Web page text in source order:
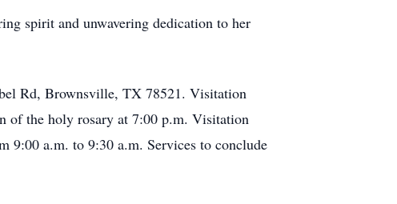
spirit and unwavering dedication to her
Rd, Brownsville, TX 78521. Visitation
of the holy rosary at 7:00 p.m. Visitation
9:00 a.m. to 9:30 a.m. Services to conclude